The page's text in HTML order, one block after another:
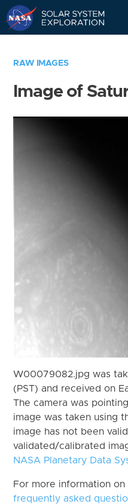
RAW IMAGES
Image of
W00079082.jpg was
(PST) and received on
The camera was
image was taken using
image has not been
validated/calibrated
NASA Planetary Data
For more information
frequently asked